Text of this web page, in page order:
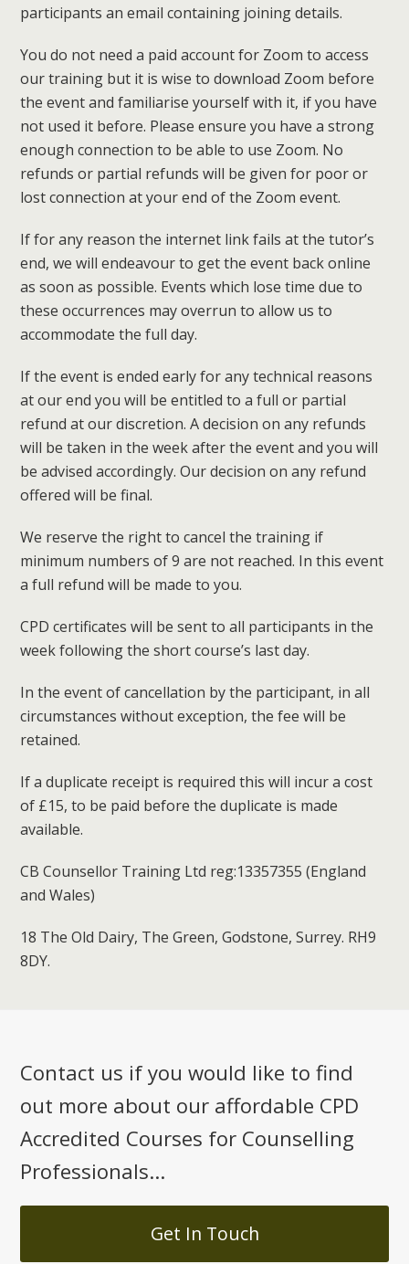
participants an email containing joining details.
You do not need a paid account for Zoom to access
our training but it is wise to download Zoom before
the event and familiarise yourself with it, if you have
not used it before. Please ensure you have a strong
enough connection to be able to use Zoom. No
refunds or partial refunds will be given for poor or
lost connection at your end of the Zoom event.
If for any reason the internet link fails at the tutor’s
end, we will endeavour to get the event back online
as soon as possible. Events which lose time due to
these occurrences may overrun to allow us to
accommodate the full day.
If the event is ended early for any technical reasons
at our end you will be entitled to a full or partial
refund at our discretion. A decision on any refunds
will be taken in the week after the event and you will
be advised accordingly. Our decision on any refund
offered will be final.
We reserve the right to cancel the training if
minimum numbers of 9 are not reached. In this event
a full refund will be made to you.
CPD certificates will be sent to all participants in the
week following the short course’s last day.
In the event of cancellation by the participant, in all
circumstances without exception, the fee will be
retained.
If a duplicate receipt is required this will incur a cost
of £15, to be paid before the duplicate is made
available.
CB Counsellor Training Ltd reg:13357355 (England
and Wales)
18 The Old Dairy, The Green, Godstone, Surrey. RH9
8DY.
Contact us if you would like to find
out more about our affordable CPD
Accredited Courses for Counselling
Professionals...
Get In Touch